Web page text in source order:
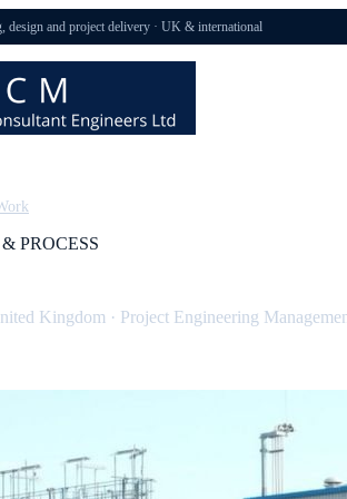
design and project delivery · UK & international
PROCESS
Kingdom · Project Engineering